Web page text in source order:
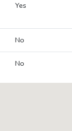
Yes
No
No